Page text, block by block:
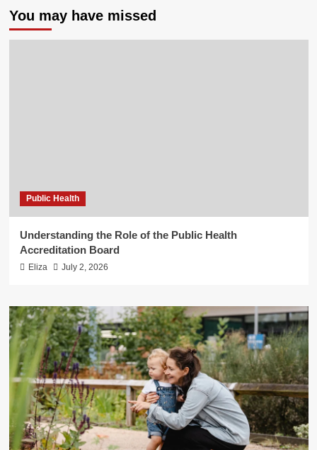
You may have missed
Public Health
Understanding the Role of the Public Health
Accreditation Board
Eliza July 2, 2026